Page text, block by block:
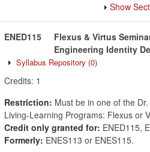
Show
ENED115
Flexus & Virtus
Engineering Identity
Syllabus Repository (0)
Credits: 1
Restriction: Must be in one of the
Living-Learning Programs: Flexus or
Credit only granted for: ENED115,
Formerly: ENES113 or ENES115.